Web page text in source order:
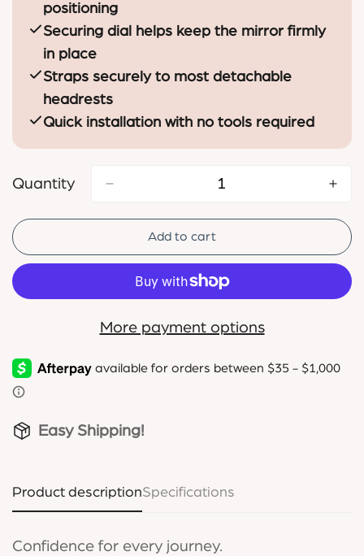
positioning
Securing dial helps keep the mirror firmly
in place
Straps securely to most detachable
headrests
Quick installation with no tools required
Quantity
Add to cart
More payment options
Easy Shipping!
Product descriptionSpecifications
Confidence for every journey.